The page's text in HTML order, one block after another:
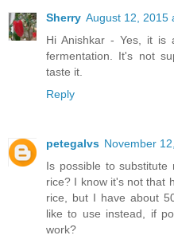
Sherry August 12, 2015
Hi Anishkar - Yes, it is
fermentation. It's not
taste it.
Reply
petegalvs November
Is possible to
rice? I know it's not that
rice, but I have about
like to use instead, if
work?